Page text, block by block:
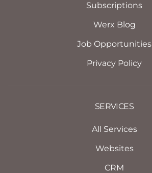
Subscriptions
Werx Blog
Job Opportunities
Privacy Policy
SERVICES
All Services
Websites
CRM